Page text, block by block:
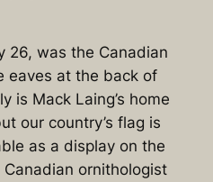
26, was the Canadian
eaves at the back of
is Mack Laing’s home
our country’s flag is
as a display on the
ornithologist